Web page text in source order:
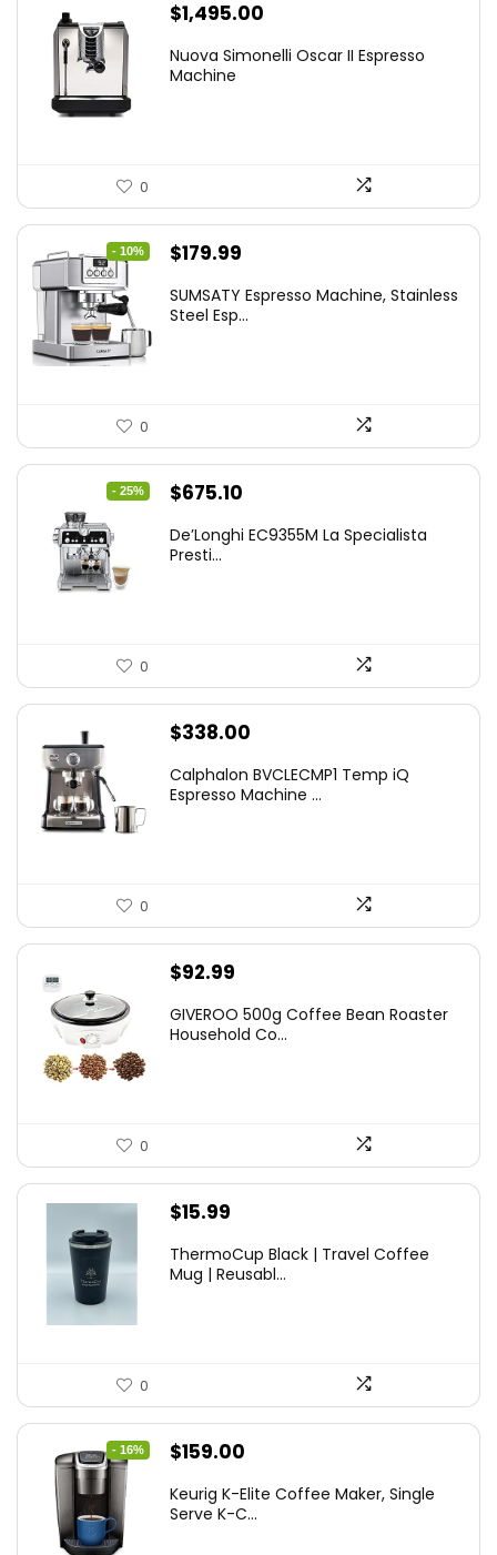
$1,495.00
Nuova Simonelli Oscar II Espresso
Machine
0
- 10%
Original
was:
$179.99
is:
SUMSATY Espresso Machine, Stainless
Steel Esp...
0
- 25%
Original
was:
$675.10
is:
De’Longhi EC9355M La Specialista
Presti...
0
$338.00
Calphalon BVCLECMP1 Temp iQ
Espresso Machine ...
0
$92.99
GIVEROO 500g Coffee Bean Roaster
Household Co...
0
$15.99
ThermoCup Black | Travel Coffee
Mug | Reusabl...
0
- 16%
Original
was:
$159.00
is:
Keurig K-Elite Coffee Maker, Single
Serve K-C...